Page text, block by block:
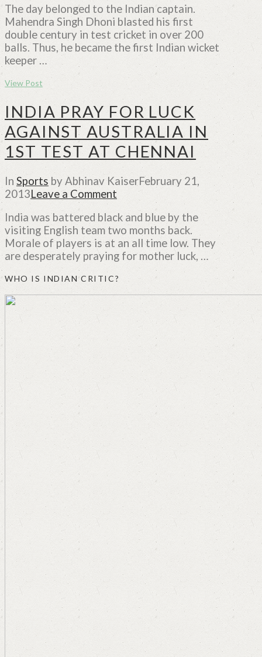
The day belonged to the Indian captain.
Mahendra Singh Dhoni blasted his first
double century in test cricket in over 200
balls. Thus, he became the first Indian wicket
keeper …
View Post
INDIA PRAY FOR LUCK
AGAINST AUSTRALIA IN
1ST TEST AT CHENNAI
In Sports by Abhinav KaiserFebruary 21,
2013Leave a Comment
India was battered black and blue by the
visiting English team two months back.
Morale of players is at an all time low. They
are desperately praying for mother luck, …
WHO IS INDIAN CRITIC?